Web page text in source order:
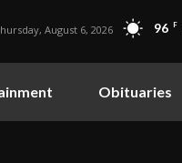
August 6, 2026 96 F
Obituaries